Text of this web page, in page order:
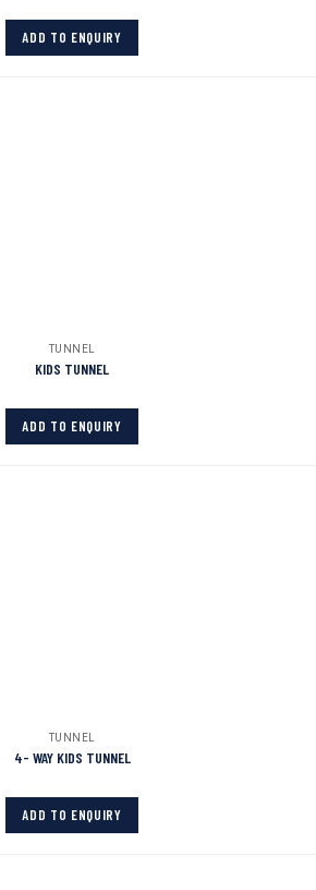
ADD TO ENQUIRY
TUNNEL
KIDS TUNNEL
ADD TO ENQUIRY
TUNNEL
4- WAY KIDS TUNNEL
ADD TO ENQUIRY